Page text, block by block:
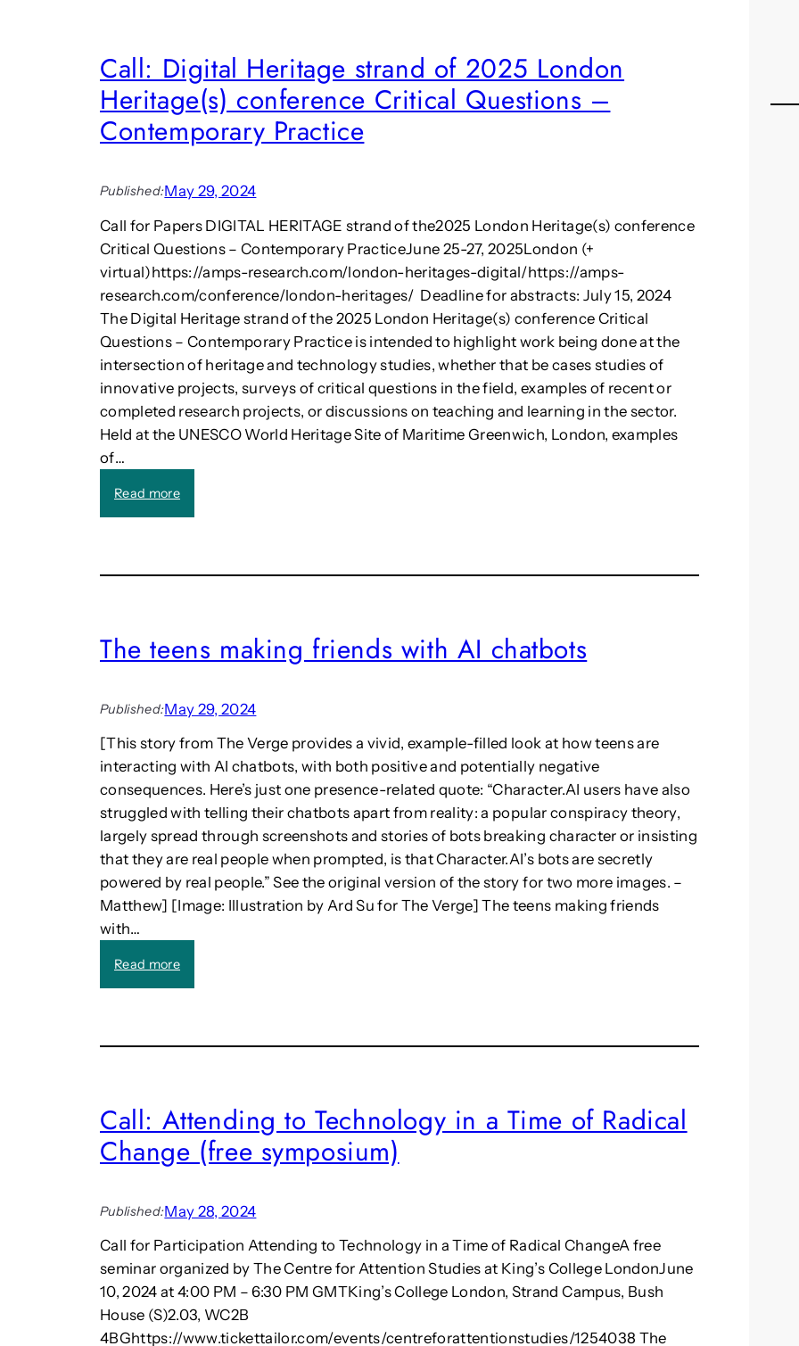
l
W
o
r
l
E
s
a
y
s
i
e
c
h
n
l
o
P
o
n
l
o
g
y
a
n
d
t
e
E
r
e
t
o
o
c
h
a
p
w
l
l
m
k
e
l
t
r
i
c
s
e
a
r
o
g
d
w
t
h
o
u
t
e
e
r
Call: Digital Heritage strand of 2025 London
Heritage(s) conference Critical Questions –
Contemporary Practice
Published:May 29, 2024
Call for Papers DIGITAL HERITAGE strand of the2025 London Heritage(s) conference
Critical Questions – Contemporary PracticeJune 25-27, 2025London (+
virtual)https://amps-research.com/london-heritages-digital/https://amps-
research.com/conference/london-heritages/ Deadline for abstracts: July 15, 2024
The Digital Heritage strand of the 2025 London Heritage(s) conference Critical
Questions – Contemporary Practice is intended to highlight work being done at the
intersection of heritage and technology studies, whether that be cases studies of
innovative projects, surveys of critical questions in the field, examples of recent or
completed research projects, or discussions on teaching and learning in the sector.
Held at the UNESCO World Heritage Site of Maritime Greenwich, London, examples
of…
Read more:
l
g
a
H
e
r
i
a
g
e
s
r
a
f
5
o
o
n
e
r
i
t
The teens making friends with AI chatbots
Published:May 29, 2024
[This story from The Verge provides a vivid, example-filled look at how teens are
interacting with AI chatbots, with both positive and potentially negative
consequences. Here’s just one presence-related quote: “Character.AI users have also
struggled with telling their chatbots apart from reality: a popular conspiracy theory,
largely spread through screenshots and stories of bots breaking character or insisting
that they are real people when prompted, is that Character.AI’s bots are secretly
powered by real people.” See the original version of the story for two more images. –
Matthew] [Image: Illustration by Ard Su for The Verge] The teens making friends
with…
Read more:
t
s
a
n
g
r
i
e
n
Call: Attending to Technology in a Time of Radical
Change (free symposium)
Published:May 28, 2024
Call for Participation Attending to Technology in a Time of Radical ChangeA free
seminar organized by The Centre for Attention Studies at King’s College LondonJune
10, 2024 at 4:00 PM – 6:30 PM GMTKing’s College London, Strand Campus, Bush
House (S)2.03, WC2B
4BGhttps://www.tickettailor.com/events/centreforattentionstudies/1254038 The